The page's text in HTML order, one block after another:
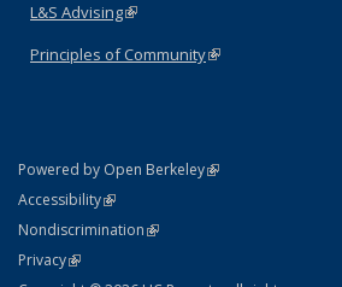
L&S Advising(link is external)
Principles of Community(link is external)
Powered by Open Berkeley(link is external)
AccessibilityStatement
(link is external)
NondiscriminationPolicy Statement
(link is external)
PrivacyStatement
(link is external)